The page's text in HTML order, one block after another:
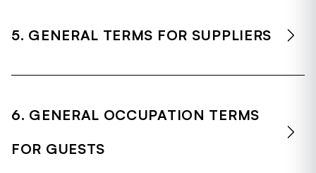
5. GENERAL TERMS FOR SUPPLIERS
6. GENERAL OCCUPATION TERMS
FOR GUESTS